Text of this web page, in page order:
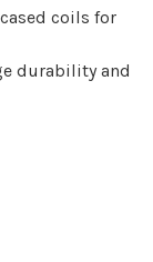
coils for
durability and